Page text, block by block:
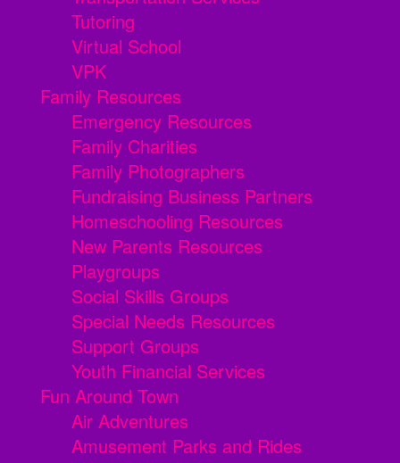
Tutoring
Virtual School
VPK
Family Resources
Emergency Resources
Family Charities
Family Photographers
Fundraising Business Partners
Homeschooling Resources
New Parents Resources
Playgroups
Social Skills Groups
Special Needs Resources
Support Groups
Youth Financial Services
Fun Around Town
Air Adventures
Amusement Parks and Rides